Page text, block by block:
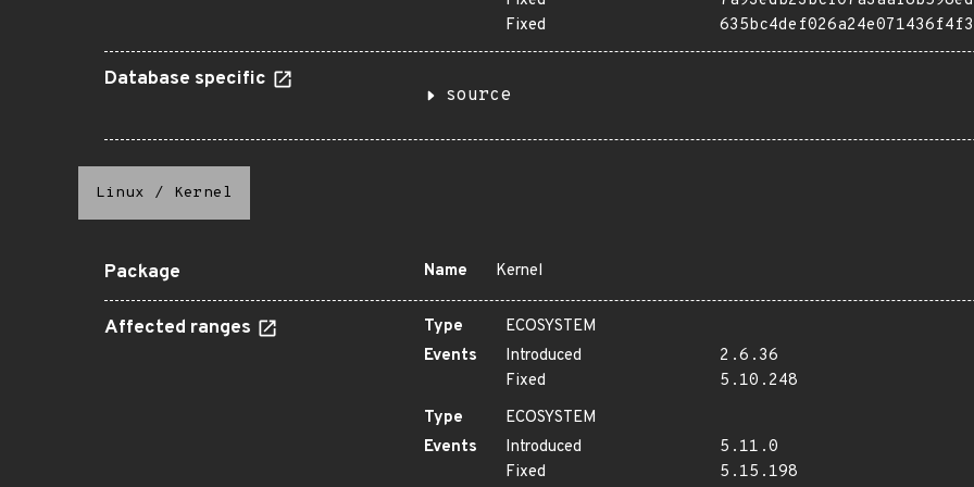
Fixed
Database specific
source
Linux / Kernel
Package Name Kernel
Affected ranges Type
ECOSYSTEM
Events
Introduced
2.6.36
Fixed
5.10.248
Type
ECOSYSTEM
Events
Introduced
5.11.0
Fixed
5.15.198